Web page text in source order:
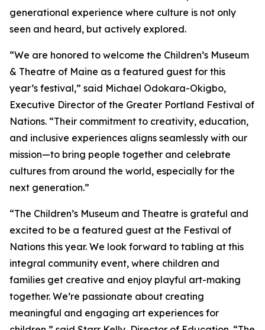
generational experience where culture is not only
seen and heard, but actively explored.
“We are honored to welcome the Children’s Museum
& Theatre of Maine as a featured guest for this
year’s festival,” said Michael Odokara-Okigbo,
Executive Director of the Greater Portland Festival of
Nations. “Their commitment to creativity, education,
and inclusive experiences aligns seamlessly with our
mission—to bring people together and celebrate
cultures from around the world, especially for the
next generation.”
“The Children’s Museum and Theatre is grateful and
excited to be a featured guest at the Festival of
Nations this year. We look forward to tabling at this
integral community event, where children and
families get creative and enjoy playful art-making
together. We’re passionate about creating
meaningful and engaging art experiences for